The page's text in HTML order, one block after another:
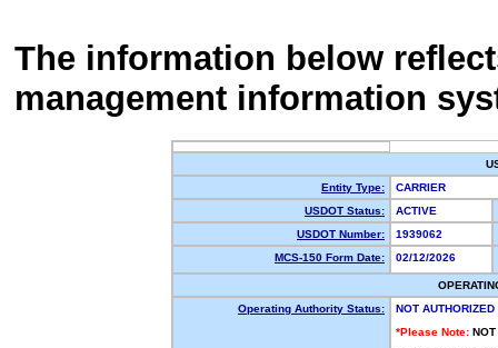
The information below
management information
Entity Type:
CARRIER
USDOT Status:
ACTIVE
USDOT Number:
1939062
MCS-150 Form Date:
02/12/2026
Operating Authority Status:
NOT AUTHORIZED
*Please Note: NOT